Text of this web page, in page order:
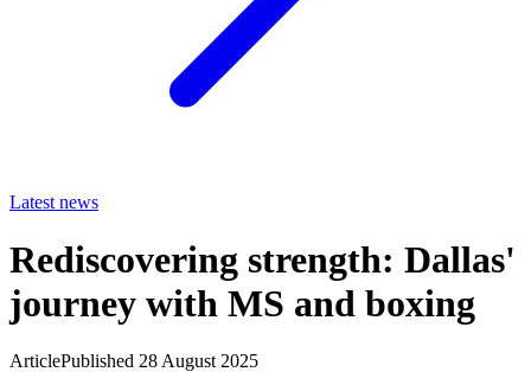
Latest news
Rediscovering strength: Dallas'
journey with MS and boxing
ArticlePublished 28 August 2025